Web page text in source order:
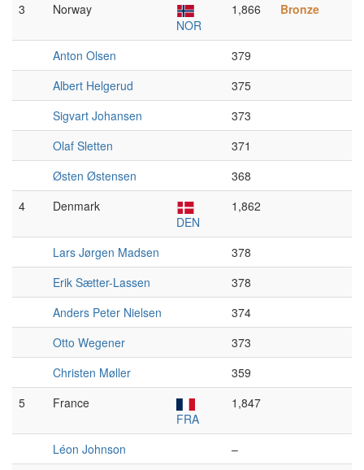
3
Norway
NOR
1,866 Bronze
Anton Olsen
379
Albert Helgerud
375
Sigvart Johansen
373
Olaf Sletten
371
Østen Østensen
368
4
Denmark
DEN
1,862
Lars Jørgen Madsen
378
Erik Sætter-Lassen
378
Anders Peter Nielsen
374
Otto Wegener
373
Christen Møller
359
5
France
FRA
1,847
Léon Johnson
–